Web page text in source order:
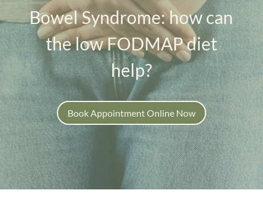
Bowel Syndrome: how can
the low FODMAP diet
help?
Book Appointment Online Now